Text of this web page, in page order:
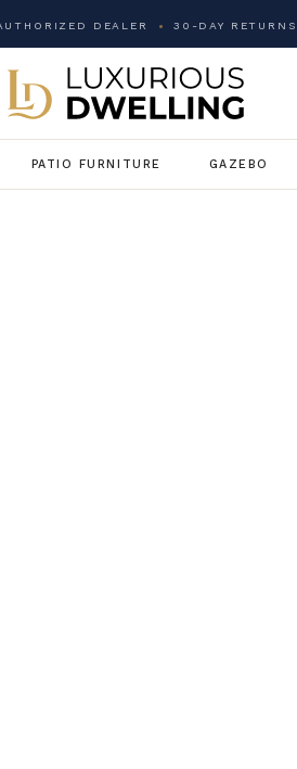
DEALER 30-DAY RETURNS
PATIO FURNITURE GAZEBO